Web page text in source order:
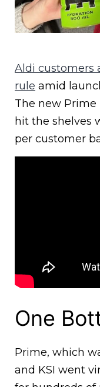
Aldi customers
rule amid
The new
hit the shelves
per customer
One
Prime, which
and KSI went